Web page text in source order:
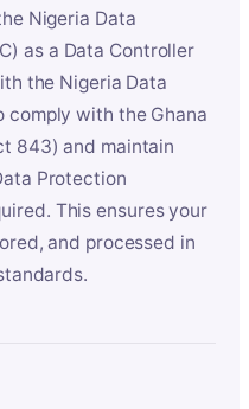
Nigeria Data
as a Data Controller
the Nigeria Data
comply with the Ghana
843) and maintain
Protection
This ensures your
and processed in